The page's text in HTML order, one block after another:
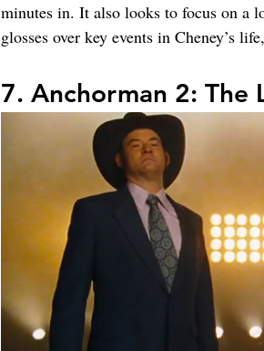
minutes in. It also looks to focus on a
glosses over key events in Cheney’s
7. Anchorman 2: The